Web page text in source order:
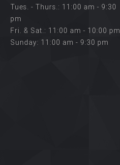
Tues. - Thurs.: 11:00 am - 9:30
pm
Fri. & Sat.: 11:00 am - 10:00 pm
Sunday: 11:00 am - 9:30 pm